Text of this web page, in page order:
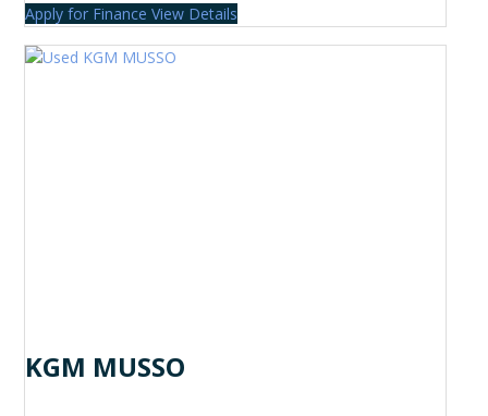
Apply for Finance View Details
KGM MUSSO